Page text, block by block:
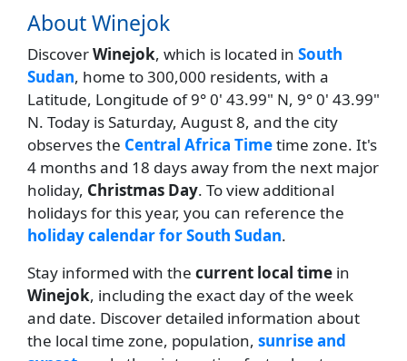
About Winejok
DiscoverWinejok, which is located in South
Sudan, home to 300,000 residents, with a
Latitude, Longitude of 9° 0' 43.99" N, 9° 0' 43.99"
N. Today is Saturday, August 8, and the city
observes the Central Africa Timetime zone. It's
4 months and 18 days away from the next major
holiday, Christmas Day. To view additional
holidays for this year, you can reference the
holiday calendar for South Sudan.
Stay informed with the current local time in
Winejok, including the exact day of the week
and date. Discover detailed information about
the local time zone, population, sunrise and